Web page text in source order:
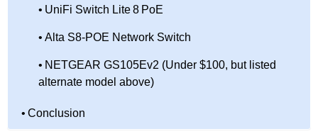
UniFi Switch Lite 8 PoE
Alta S8-POE Network Switch
NETGEAR GS105Ev2 (Under $100, but listed
alternate model above)
Conclusion